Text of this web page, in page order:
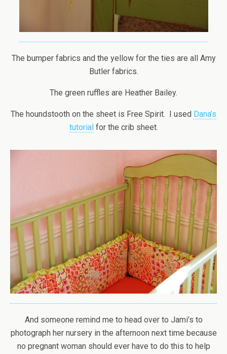
The bumper fabrics and the yellow for the ties are all Amy
Butler fabrics.
The green ruffles are Heather Bailey.
The houndstooth on the sheet is Free Spirit. I used Dana’s
tutorialfor the crib sheet.
And someone remind me to head over to Jami’s to
photograph her nursery in the afternoon next time because
no pregnant woman should ever have to do this to help